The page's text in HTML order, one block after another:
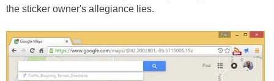
the sticker owner's allegiance lies.